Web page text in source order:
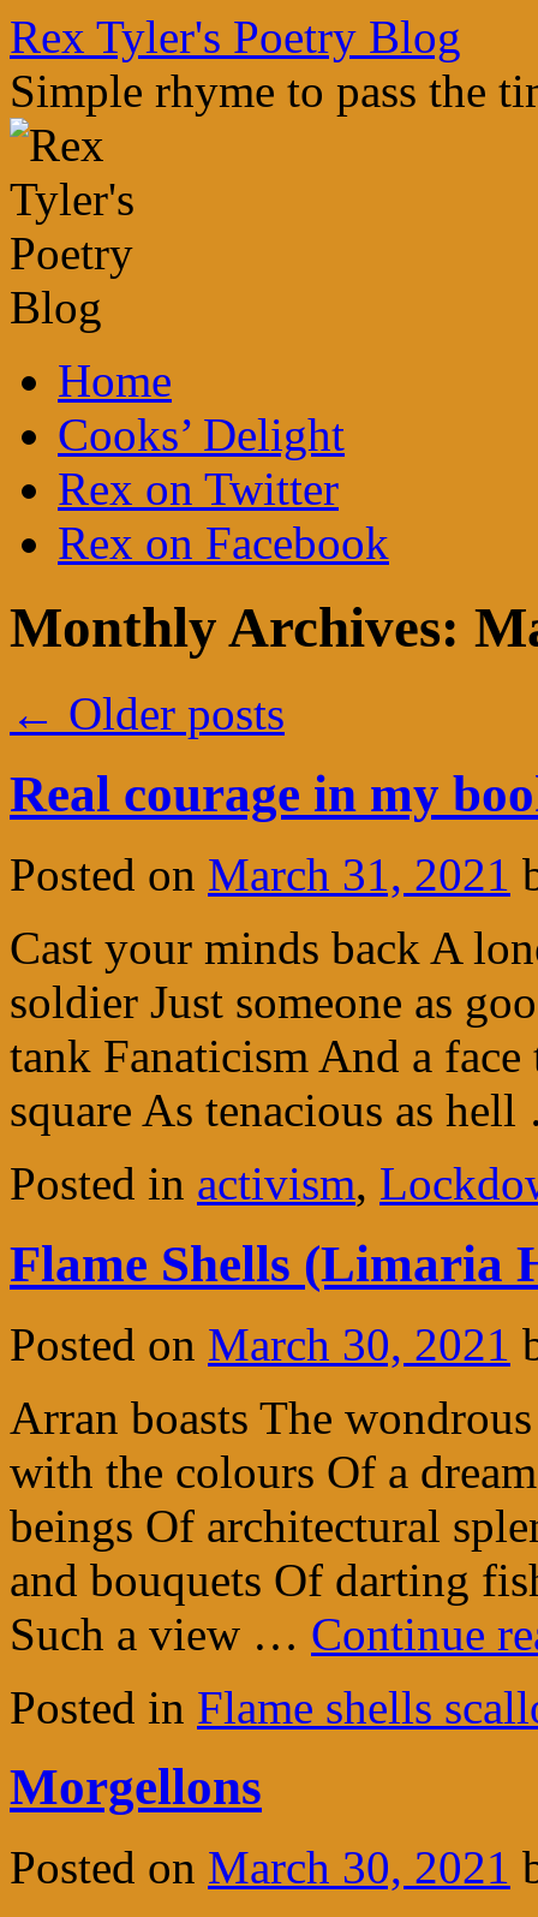
Skip
to
content
Rex Tyler's Poetry Blog
Simple rhyme to pass the
Home
Cooks’ Delight
Rex on Twitter
Rex on Facebook
Monthly Archives:
← Older posts
Real courage in my
Posted on March 31, 2021
Cast your minds back A
soldier Just someone as
tank Fanaticism And a
square As tenacious as
Posted in activism,
Flame Shells (Limaria
Posted on March 30, 2021
Arran boasts The
with the colours Of a
beings Of architectural
and bouquets Of darting
Such a view … Continue
Posted in Flame shells
Morgellons
Posted on March 30, 2021